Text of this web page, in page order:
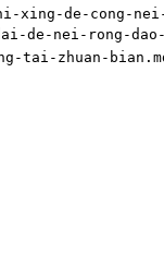
xing-de-cong-
de-nei-rong-